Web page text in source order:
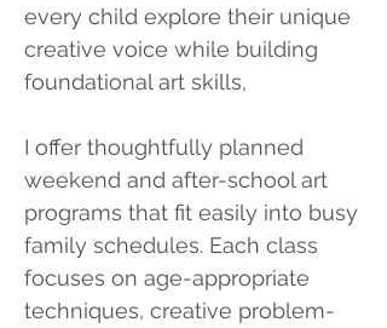
every child explore their unique
creative voice while building
foundational art skills,
I offer thoughtfully planned
weekend and after-school art
programs that fit easily into busy
family schedules. Each class
focuses on age-appropriate
techniques, creative problem-